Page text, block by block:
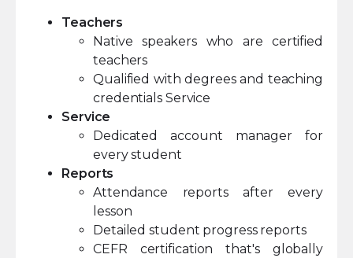
Teachers
Native speakers who are certified
teachers
Qualified with degrees and teaching
credentials Service
Service
Dedicated account manager for
every student
Reports
Attendance reports after every
lesson
Detailed student progress reports
CEFR certification that's globally